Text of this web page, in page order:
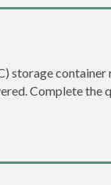
storage
Complete